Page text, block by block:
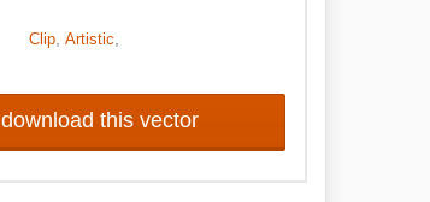
Clip, Artistic
download this vector